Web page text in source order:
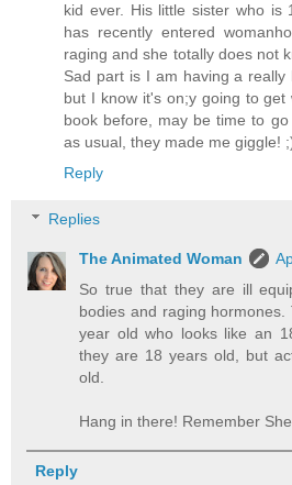
kid ever. His little sister who is
has recently entered
raging and she totally does not
Sad part is I am having a
but I know it's on;y going to
book before, may be time to
as usual, they made me giggle!
Reply
Replies
The Animated Woman
So true that they are ill
bodies and raging
year old who looks like an
they are 18 years old, but
old.
Hang in there! Remember
Reply